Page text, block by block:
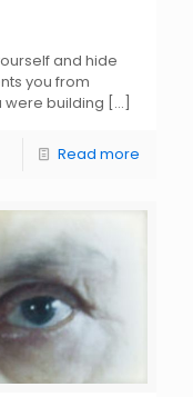
and hide
you from
were building […]
Read more